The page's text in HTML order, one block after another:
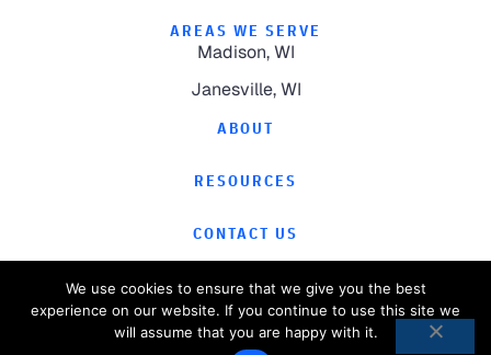
AREAS WE SERVE
Madison, WI
Janesville, WI
ABOUT
RESOURCES
CONTACT US
Computer Magic.
We use cookies to ensure that we give you the best
experience on our website. If you continue to use this site we
will assume that you are happy with it.